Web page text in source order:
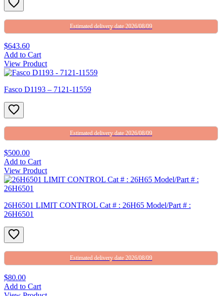
Estimated delivery date 2026/08/09
$643.60
Add to Cart
View Product
Fasco D1193 – 7121-11559
Estimated delivery date 2026/08/09
$500.00
Add to Cart
View Product
26H6501 LIMIT CONTROL Cat # : 26H65 Model/Part # :
26H6501
Estimated delivery date 2026/08/09
$80.00
Add to Cart